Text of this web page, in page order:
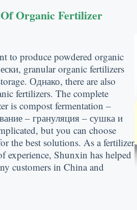
Organic Fertilizer
to produce powdered organic
granular organic fertilizers
. Однако, there are also
fertilizers. The complete
is compost fermentation –
– грануляция – сушка и
, but you can choose
the best solutions. As a fertilizer
experience, Shunxin has helped
customers in China and